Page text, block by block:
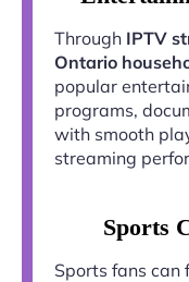
Through IPTV
Ontario
popular
programs,
with smooth
streaming
Sports
Sports fans can